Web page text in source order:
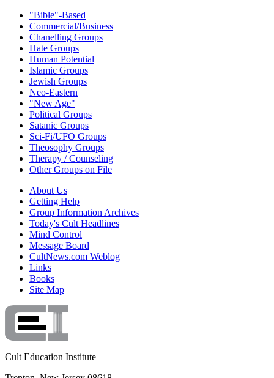
"Bible"-Based
Commercial/Business
Chanelling Groups
Hate Groups
Human Potential
Islamic Groups
Jewish Groups
Neo-Eastern
"New Age"
Political Groups
Satanic Groups
Sci-Fi/UFO Groups
Theosophy Groups
Therapy / Counseling
Other Groups on File
About Us
Getting Help
Group Information Archives
Today's Cult Headlines
Mind Control
Message Board
CultNews.com Weblog
Links
Books
Site Map
Cult Education Institute